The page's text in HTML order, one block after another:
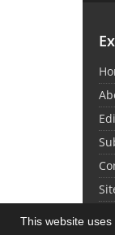
This website ©